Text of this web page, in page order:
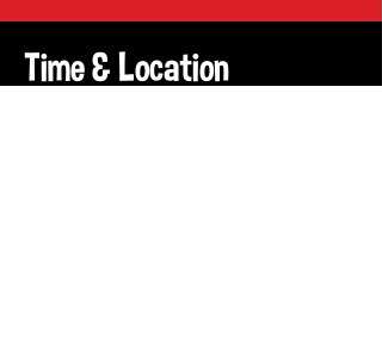
Time & Location